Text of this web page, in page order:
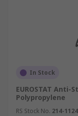
In Stock
EUROSTAT Anti-
Polypropylene
RS Stock No. 214-1124